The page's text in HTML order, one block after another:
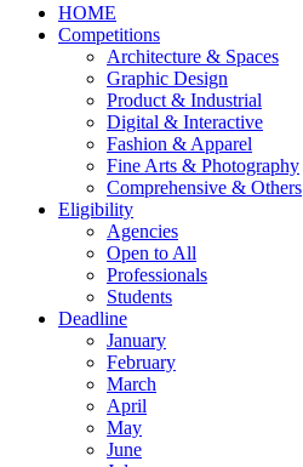
HOME
Competitions
Architecture & Spaces
Graphic Design
Product & Industrial
Digital & Interactive
Fashion & Apparel
Fine Arts & Photography
Comprehensive & Others
Eligibility
Agencies
Open to All
Professionals
Students
Deadline
January
February
March
April
May
June